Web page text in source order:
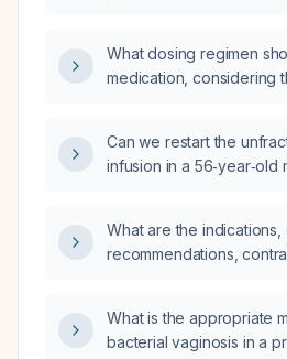
What dosing regimen
medication, considering
Can we restart the
infusion in a 56‑year‑old
symptomatic?
What are the indications,
recommendations,
What is the appropriate
bacterial vaginosis in a